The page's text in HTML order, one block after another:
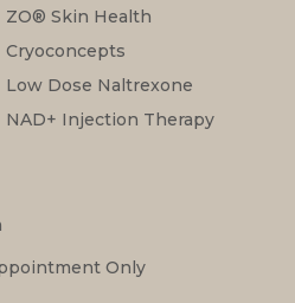
ZO® Skin Health
Cryoconcepts
Low Dose Naltrexone
NAD+ Injection Therapy
Only